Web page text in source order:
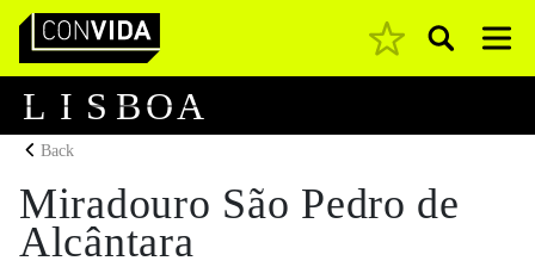
Main Navigation Pesquisar
L I S BOA
Back
Miradouro São Pedro de
Alcântara